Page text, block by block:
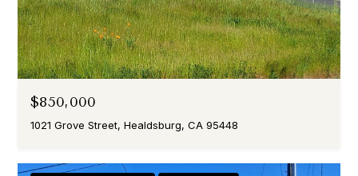
$850,000
1021 Grove Street, Healdsburg, CA 95448